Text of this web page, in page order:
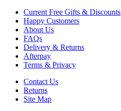
Current Free Gifts & Discounts
Happy Customers
About Us
FAQs
Delivery & Returns
Afterpay
Terms & Privacy
Contact Us
Returns
Site Map